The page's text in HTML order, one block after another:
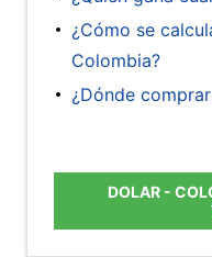
¿Cómo se
Colombia?
¿Dónde
DOLAR -